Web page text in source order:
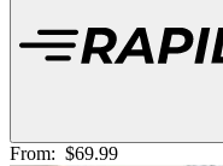
From: $69.99